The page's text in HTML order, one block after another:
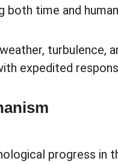
both time and
turbulence,
expedited
progress in